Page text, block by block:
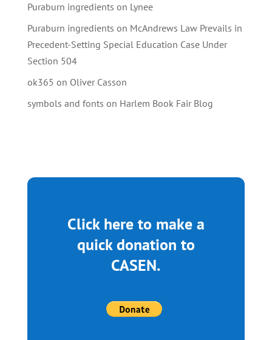
Puraburn ingredients on Lynee
Puraburn ingredients on McAndrews Law Prevails in
Precedent-Setting Special Education Case Under
Section 504
ok365 on Oliver Casson
symbols and fonts on Harlem Book Fair Blog
Click here to make a
quick donation to
CASEN.